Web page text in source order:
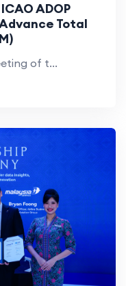
ADOP
Total
of t...